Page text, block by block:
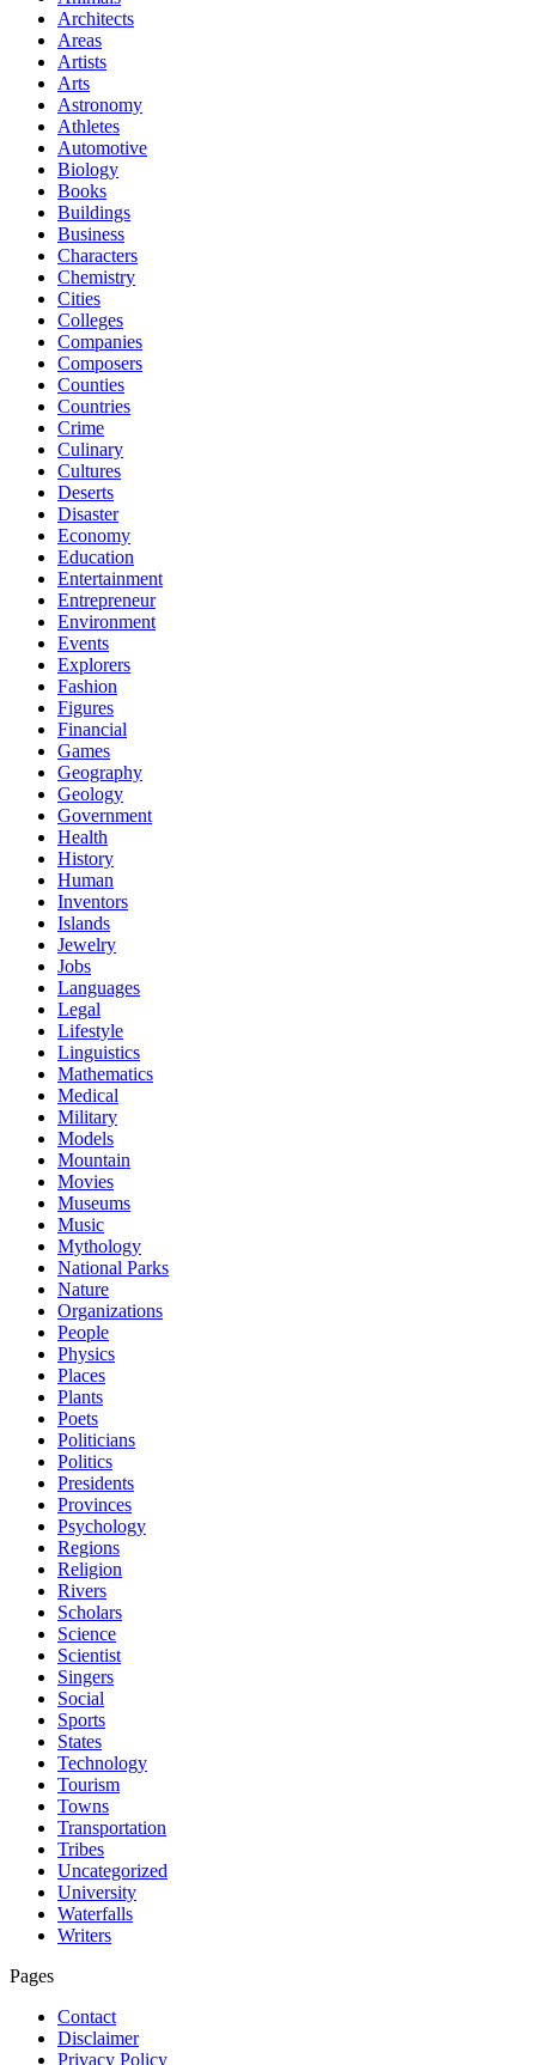
Architects
Areas
Artists
Arts
Astronomy
Athletes
Automotive
Biology
Books
Buildings
Business
Characters
Chemistry
Cities
Colleges
Companies
Composers
Counties
Countries
Crime
Culinary
Cultures
Deserts
Disaster
Economy
Education
Entertainment
Entrepreneur
Environment
Events
Explorers
Fashion
Figures
Financial
Games
Geography
Geology
Government
Health
History
Human
Inventors
Islands
Jewelry
Jobs
Languages
Legal
Lifestyle
Linguistics
Mathematics
Medical
Military
Models
Mountain
Movies
Museums
Music
Mythology
National Parks
Nature
Organizations
People
Physics
Places
Plants
Poets
Politicians
Politics
Presidents
Provinces
Psychology
Regions
Religion
Rivers
Scholars
Science
Scientist
Singers
Social
Sports
States
Technology
Tourism
Towns
Transportation
Tribes
Uncategorized
University
Waterfalls
Writers
Pages
Contact
Disclaimer
Privacy Policy